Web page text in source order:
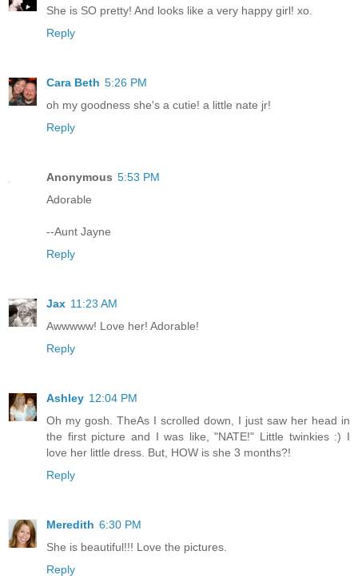
She is SO pretty! And looks like a very happy girl! xo.
Reply
Cara Beth 5:26 PM
oh my goodness she's a cutie! a little nate jr!
Reply
Anonymous 5:53 PM
Adorable
--Aunt Jayne
Reply
Jax 11:23 AM
Awwwww! Love her! Adorable!
Reply
Ashley 12:04 PM
Oh my gosh. TheAs I scrolled down, I just saw her head in
the first picture and I was like, "NATE!" Little twinkies :) I
love her little dress. But, HOW is she 3 months?!
Reply
Meredith 6:30 PM
She is beautiful!!! Love the pictures.
Reply